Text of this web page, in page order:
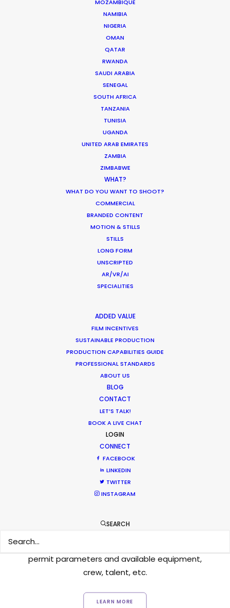
MOZAMBIQUE
NAMIBIA
NIGERIA
OMAN
QATAR
RWANDA
SAUDI ARABIA
SENEGAL
SOUTH AFRICA
TANZANIA
TUNISIA
UGANDA
UNITED ARAB EMIRATES
ZAMBIA
ZIMBABWE
WHAT?
WHAT DO YOU WANT TO SHOOT?
COMMERCIAL
BRANDED CONTENT
MOTION & STILLS
STILLS
LONG FORM
UNSCRIPTED
AR/VR/AI
SPECIALITIES
ADDED VALUE
FILM INCENTIVES
SUSTAINABLE PRODUCTION
PRODUCTION CAPABILITIES GUIDE
PROFESSIONAL STANDARDS
ABOUT US
BLOG
CONTACT
LET’S TALK!
BOOK A LIVE CHAT
LOGIN
CONNECT
FACEBOOK
LINKEDIN
TWITTER
INSTAGRAM
SEARCH
and the entire team who managed this large
shoot across a variety of remote locations. They
kept smiling throughout the challenges and
sheer scale of things to join us in finding
CALCULATE SUN TIMES
HOLIDAY CALENDAR
Making Charms of Austria Affordable
for TV and Commercial Shoots
Newly Released
August 3, 2014
1 2
production worldwide?
Sign up to boost your local knowledge about
permit parameters and available equipment,
crew, talent, etc.
LEARN MORE